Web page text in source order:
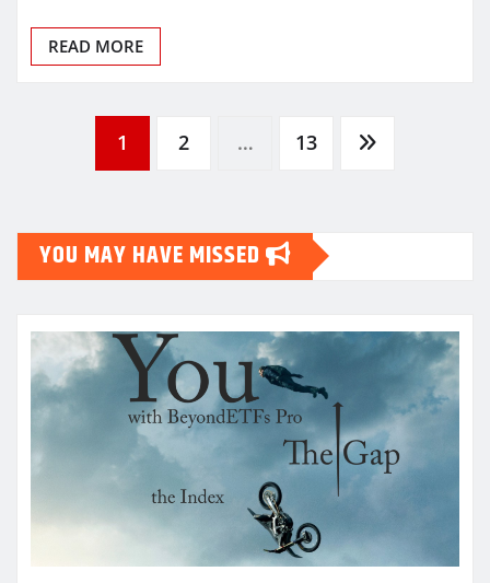
READ MORE
1 2 … 13
YOU MAY HAVE MISSED